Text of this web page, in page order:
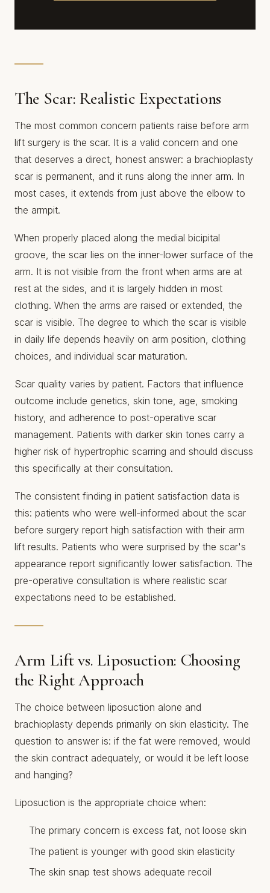
The Scar: Realistic Expectations
The most common concern patients raise before arm
lift surgery is the scar. It is a valid concern and one
that deserves a direct, honest answer: a brachioplasty
scar is permanent, and it runs along the inner arm. In
most cases, it extends from just above the elbow to
the armpit.
When properly placed along the medial bicipital
groove, the scar lies on the inner-lower surface of the
arm. It is not visible from the front when arms are at
rest at the sides, and it is largely hidden in most
clothing. When the arms are raised or extended, the
scar is visible. The degree to which the scar is visible
in daily life depends heavily on arm position, clothing
choices, and individual scar maturation.
Scar quality varies by patient. Factors that influence
outcome include genetics, skin tone, age, smoking
history, and adherence to post-operative scar
management. Patients with darker skin tones carry a
higher risk of hypertrophic scarring and should discuss
this specifically at their consultation.
The consistent finding in patient satisfaction data is
this: patients who were well-informed about the scar
before surgery report high satisfaction with their arm
lift results. Patients who were surprised by the scar's
appearance report significantly lower satisfaction. The
pre-operative consultation is where realistic scar
expectations need to be established.
Arm Lift vs. Liposuction: Choosing
the Right Approach
The choice between liposuction alone and
brachioplasty depends primarily on skin elasticity. The
question to answer is: if the fat were removed, would
the skin contract adequately, or would it be left loose
and hanging?
Liposuction is the appropriate choice when:
The primary concern is excess fat, not loose skin
The patient is younger with good skin elasticity
The skin snap test shows adequate recoil